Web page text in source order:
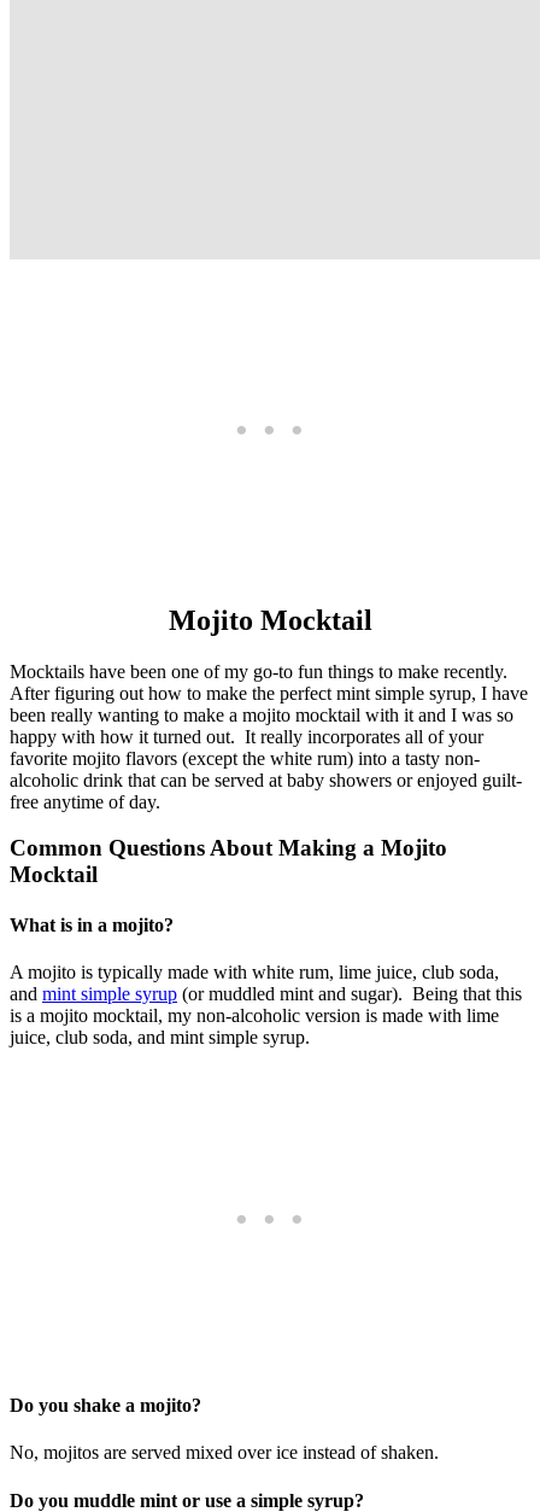
Mojito Mocktail
Mocktails have been one of my go-to fun things to make recently.
After figuring out how to make the perfect mint simple syrup, I have
been really wanting to make a mojito mocktail with it and I was so
happy with how it turned out. It really incorporates all of your
favorite mojito flavors (except the white rum) into a tasty non-
alcoholic drink that can be served at baby showers or enjoyed guilt-
free anytime of day.
Common Questions About Making a Mojito
Mocktail
What is in a mojito?
A mojito is typically made with white rum, lime juice, club soda,
and mint simple syrup (or muddled mint and sugar). Being that this
is a mojito mocktail, my non-alcoholic version is made with lime
juice, club soda, and mint simple syrup.
Do you shake a mojito?
No, mojitos are served mixed over ice instead of shaken.
Do you muddle mint or use a simple syrup?